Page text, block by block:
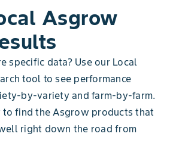
Asgrow
specific data? Use our Local
tool to see performance
by-variety and farm-by-farm.
to find the Asgrow products that
right down the road from